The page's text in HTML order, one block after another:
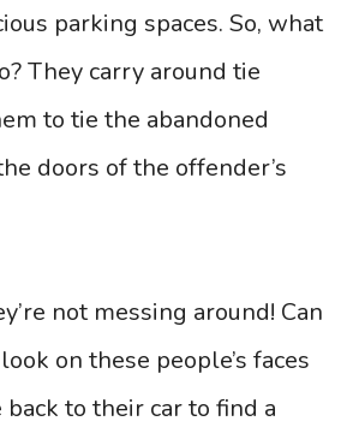
parking spaces. So, what
They carry around tie
to tie the abandoned
doors of the offender’s
not messing around! Can
on these people’s faces
to their car to find a